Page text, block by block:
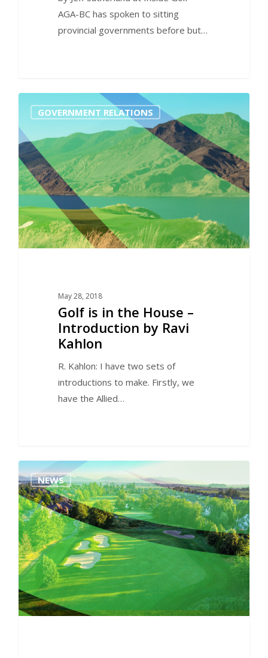
AGA-BC has spoken to sitting
provincial governments before but…
GOVERNMENT RELATIONS
May 28, 2018
Golf is in the House –
Introduction by Ravi
Kahlon
R. Kahlon: I have two sets of
introductions to make. Firstly, we
have the Allied…
0
NEWS